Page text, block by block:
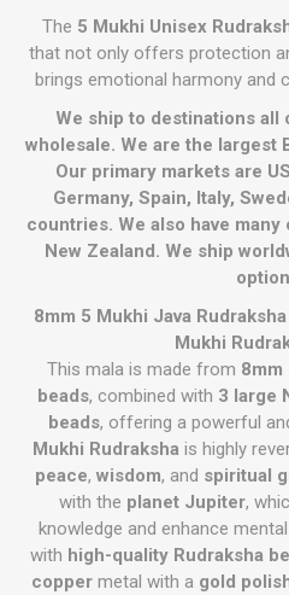
The 5 Mukhi Unisex
that not only offers protection
brings emotional harmony and
We ship to destinations all
wholesale. We are the largest
Our primary markets are
Germany, Spain, Italy,
countries. We also have
New Zealand. We ship
8mm 5 Mukhi Java
Mukhi
This mala is made from 8mm
beads, combined with 3 large
beads, offering a powerful
Mukhi Rudrakshais highly
peace, wisdom, and spiritual
with the planet Jupiter,
knowledge and enhance
with high-quality Rudraksha
coppermetal with a gold